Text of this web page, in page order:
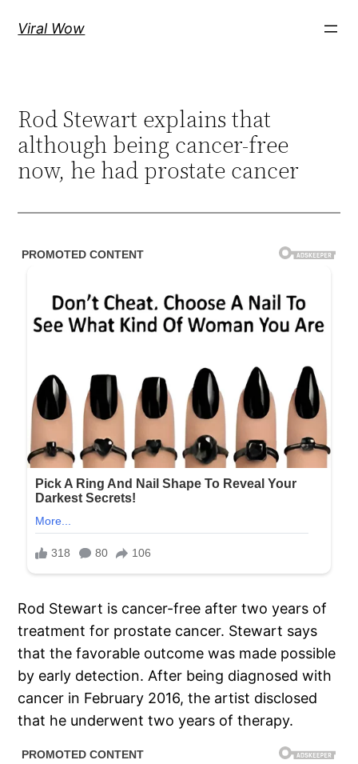
Viral Wow
Rod Stewart explains that
although being cancer-free
now, he had prostate cancer
Rod Stewart is cancer-free after two years of
treatment for prostate cancer. Stewart says
that the favorable outcome was made possible
by early detection. After being diagnosed with
cancer in February 2016, the artist disclosed
that he underwent two years of therapy.